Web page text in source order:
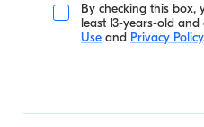
By checking this box,
least 13-years-old
Use and Privacy Policy